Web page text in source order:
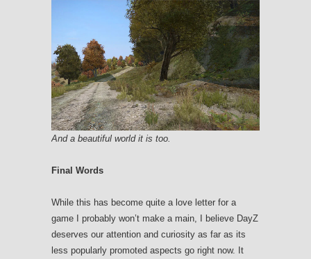
And a beautiful world it is too.
Final Words
While this has become quite a love letter for a
game I probably won’t make a main, I believe DayZ
deserves our attention and curiosity as far as its
less popularly promoted aspects go right now. It